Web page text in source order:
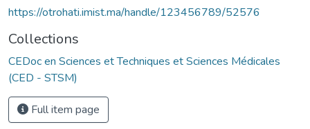
https://otrohati.imist.ma/handle/123456789/52576
Collections
CEDoc en Sciences et Techniques et Sciences Médicales
(CED - STSM)
Full item page